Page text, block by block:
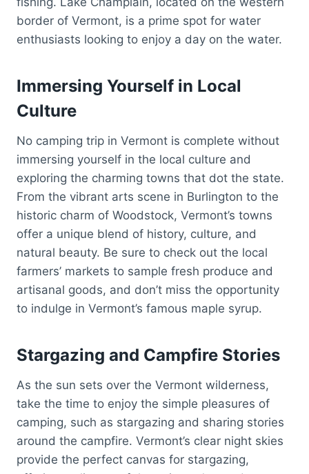
border of Vermont, is a prime spot for water
enthusiasts looking to enjoy a day on the water.
Immersing Yourself in Local
Culture
No camping trip in Vermont is complete without
immersing yourself in the local culture and
exploring the charming towns that dot the state.
From the vibrant arts scene in Burlington to the
historic charm of Woodstock, Vermont’s towns
offer a unique blend of history, culture, and
natural beauty. Be sure to check out the local
farmers’ markets to sample fresh produce and
artisanal goods, and don’t miss the opportunity
to indulge in Vermont’s famous maple syrup.
Stargazing and Campfire Stories
As the sun sets over the Vermont wilderness,
take the time to enjoy the simple pleasures of
camping, such as stargazing and sharing stories
around the campfire. Vermont’s clear night skies
provide the perfect canvas for stargazing,